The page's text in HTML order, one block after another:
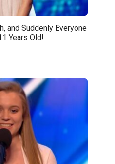
and Suddenly Everyone
Years Old!